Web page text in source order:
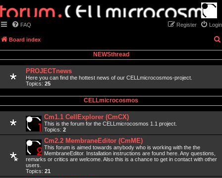
FAQ Login
Register
Board index
NEWSthread
PROJECTnews
Here you can find the hottest news of our CELLmicrocosmos-project.
Topics: 25
CELLmicrocosmos
Cm1.1 CellExplorer (CmCX)
This is the forum for the CELLmicrocosmos 1.1 project.
Topics: 2
Cm2.2 MembraneEditor (CmME)
This forum is aimed towards anybody who is working with the the
MembraneEditor. Installation instructions are found here. Any questions,
remarks or critics are welcome. Also this is a chance to get in contact with other
users.
Topics: 21